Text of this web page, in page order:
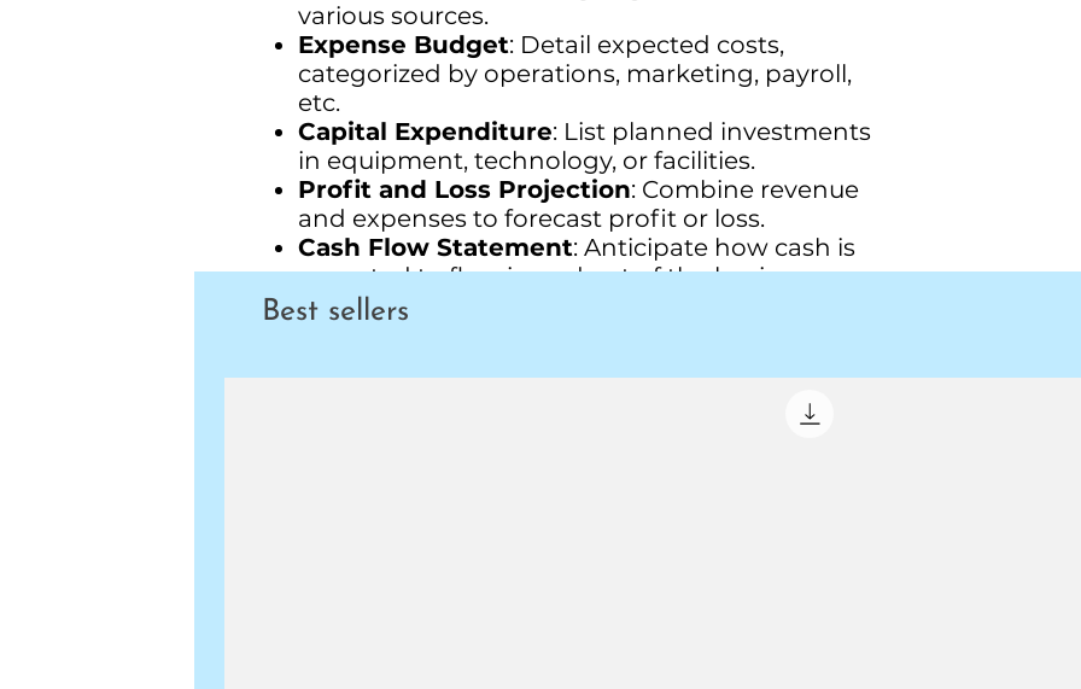
various sources.
Expense Budget: Detail expected costs,
categorized by operations, marketing, payroll,
etc.
Capital Expenditure: List planned investments
in equipment, technology, or facilities.
Profit and Loss Projection: Combine revenue
and expenses to forecast profit or loss.
Cash Flow Statement: Anticipate how cash is
expected to flow in and out of the business.
Balance Sheet Forecast
Best sellers